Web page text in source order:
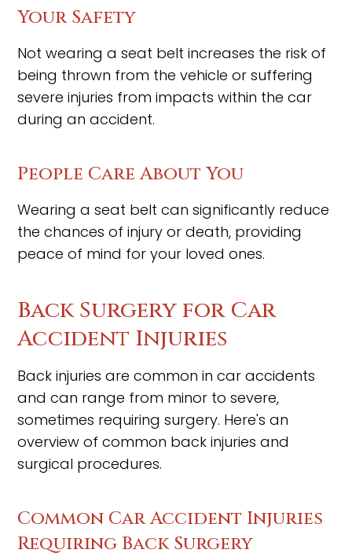
Your Safety
Not wearing a seat belt increases the risk of
being thrown from the vehicle or suffering
severe injuries from impacts within the car
during an accident.
People Care About You
Wearing a seat belt can significantly reduce
the chances of injury or death, providing
peace of mind for your loved ones.
Back Surgery for Car
Accident Injuries
Back injuries are common in car accidents
and can range from minor to severe,
sometimes requiring surgery. Here's an
overview of common back injuries and
surgical procedures.
Common Car Accident Injuries
Requiring Back Surgery